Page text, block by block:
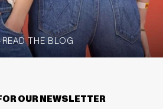
WIDE-RIGHT
READ THE BLOG
OUR NEWSLETTER